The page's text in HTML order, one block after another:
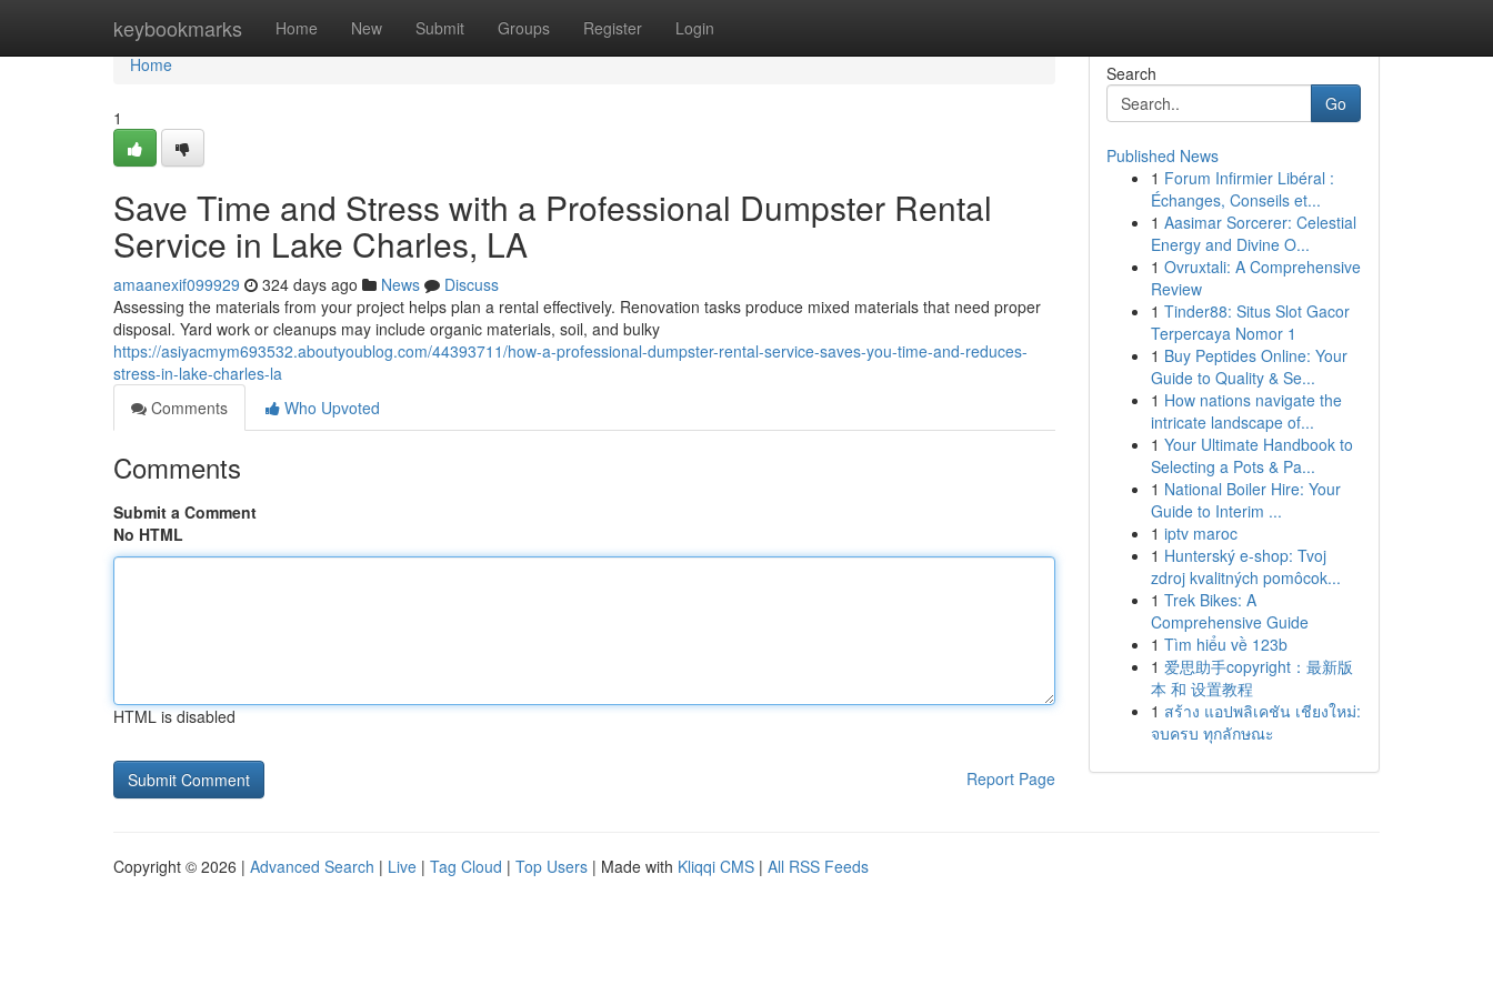
keybookmarks Home New Submit Groups Register Login
Home
Home
1
Save Time and Stress with a Professional Dumpster Rental
Service in Lake Charles, LA
amaanexif099929 324 days ago News
Discuss
Assessing the materials from your project helps plan a rental effectively. Renovation tasks produce mixed materials that need proper
disposal. Yard work or cleanups may include organic materials, soil, and bulky
https://asiyacmym693532.aboutyoublog.com/44393711/how-a-professional-dumpster-rental-service-saves-you-time-and-reduces-
stress-in-lake-charles-la
Comments
Who Upvoted
Comments
Submit a Comment
No HTML
HTML is disabled
Report Page
Search
Go
Published News
1 Forum Infirmier Libéral :
Échanges, Conseils et...
1 Aasimar Sorcerer: Celestial
Energy and Divine O...
1 Ovruxtali: A Comprehensive
Review
1 Tinder88: Situs Slot Gacor
Terpercaya Nomor 1
1 Buy Peptides Online: Your
Guide to Quality & Se...
1 How nations navigate the
intricate landscape of...
1 Your Ultimate Handbook to
Selecting a Pots & Pa...
1 National Boiler Hire: Your
Guide to Interim ...
1 iptv maroc
1 Hunterský e-shop: Tvoj
zdroj kvalitných pomôcok...
1 Trek Bikes: A
Comprehensive Guide
1 Tìm hiểu về 123b
1 爱思助手copyright：最新版
本 和 设置教程
1 สร้าง แอปพลิเคชัน เชียงใหม่:
จบครบ ทุกลักษณะ
Copyright © 2026 | Advanced Search | Live | Tag Cloud | Top Users | Made with Kliqqi CMS | All RSS Feeds